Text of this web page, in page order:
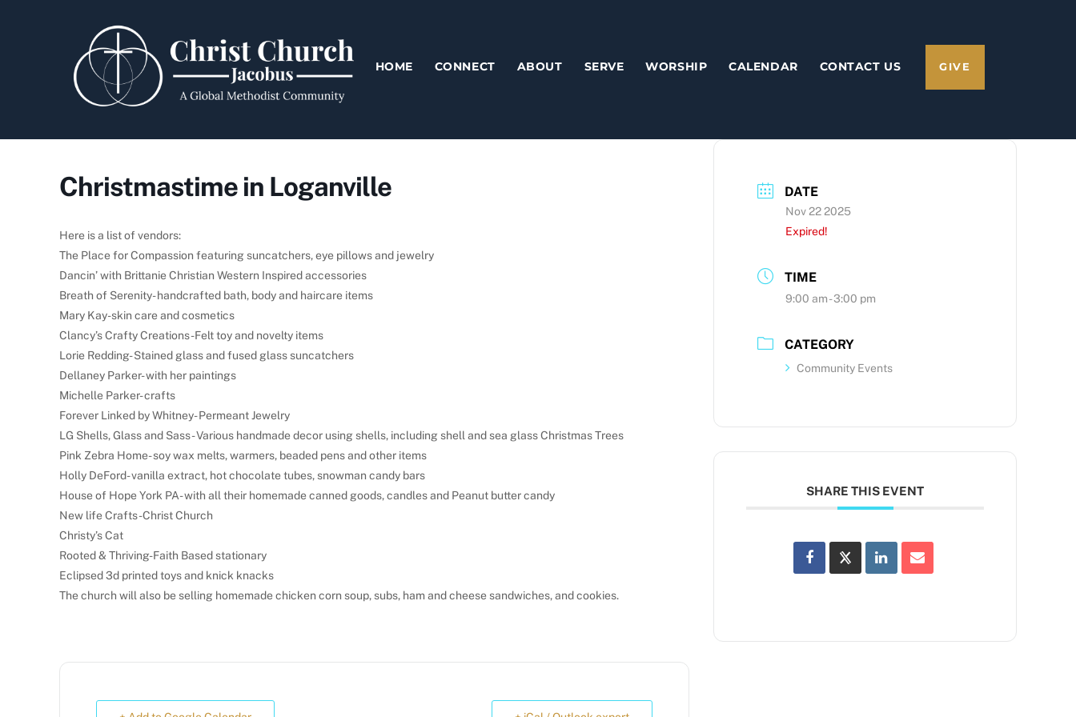
HOME CONNECT ABOUT SERVE WORSHIP CALENDAR CONTACT US GIVE
Christmastime in Loganville
Here is a list of vendors:
The Place for Compassion featuring suncatchers, eye pillows and jewelry
Dancin’ with Brittanie Christian Western Inspired accessories
Breath of Serenity- handcrafted bath, body and haircare items
Mary Kay-skin care and cosmetics
Clancy’s Crafty Creations-Felt toy and novelty items
Lorie Redding- Stained glass and fused glass suncatchers
Dellaney Parker- with her paintings
Michelle Parker- crafts
Forever Linked by Whitney- Permeant Jewelry
LG Shells, Glass and Sass- Various handmade decor using shells, including shell and sea glass Christmas Trees
Pink Zebra Home- soy wax melts, warmers, beaded pens and other items
Holly DeFord- vanilla extract, hot chocolate tubes, snowman candy bars
House of Hope York PA- with all their homemade canned goods, candles and Peanut butter candy
New life Crafts-Christ Church
Christy’s Cat
Rooted & Thriving-Faith Based stationary
Eclipsed 3d printed toys and knick knacks
The church will also be selling homemade chicken corn soup, subs, ham and cheese sandwiches, and cookies.
DATE
Nov 22 2025
Expired!
TIME
9:00 am - 3:00 pm
CATEGORY
Community Events
SHARE THIS EVENT